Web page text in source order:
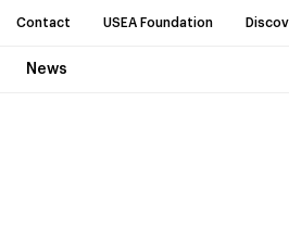
Contact USEA Foundation
News